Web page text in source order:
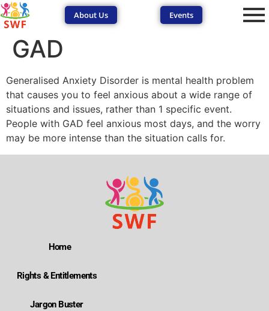
About Us Events
GAD
Generalised Anxiety Disorder is mental health problem
that causes you to feel anxious about a wide range of
situations and issues, rather than 1 specific event.
People with GAD feel anxious most days, and the worry
may be more intense than the situation calls for.
Home
Rights & Entitlements
Jargon Buster
SEND Wolves AI SEND Wolves AI